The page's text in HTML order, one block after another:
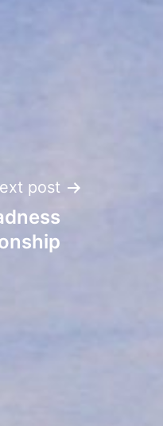
post